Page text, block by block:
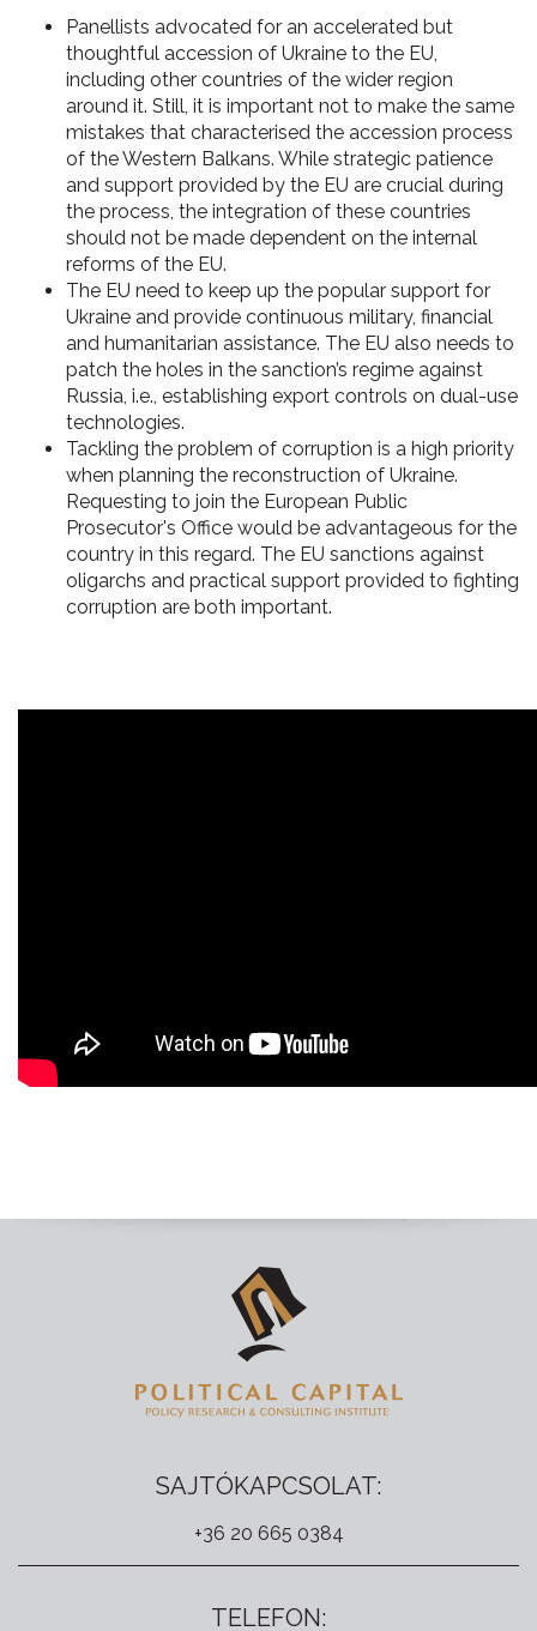
Panellists advocated for an accelerated but
thoughtful accession of Ukraine to the EU,
including other countries of the wider region
around it. Still, it is important not to make the same
mistakes that characterised the accession process
of the Western Balkans. While strategic patience
and support provided by the EU are crucial during
the process, the integration of these countries
should not be made dependent on the internal
reforms of the EU.
The EU need to keep up the popular support for
Ukraine and provide continuous military, financial
and humanitarian assistance. The EU also needs to
patch the holes in the sanction’s regime against
Russia, i.e., establishing export controls on dual-use
technologies.
Tackling the problem of corruption is a high priority
when planning the reconstruction of Ukraine.
Requesting to join the European Public
Prosecutor's Office would be advantageous for the
country in this regard. The EU sanctions against
oligarchs and practical support provided to fighting
corruption are both important.
SAJTÓKAPCSOLAT:
+36 20 665 0384
TELEFON: